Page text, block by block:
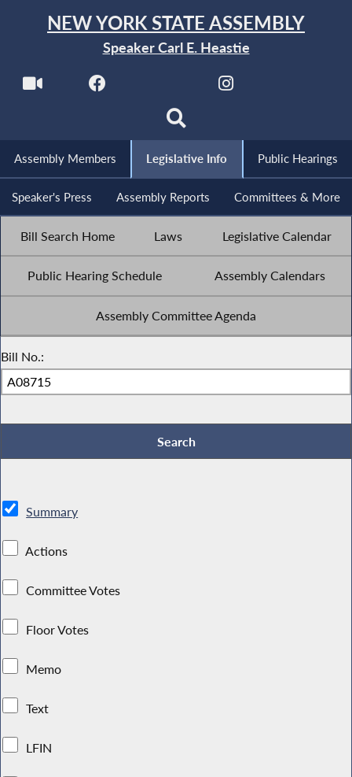
NEW YORK STATE ASSEMBLY
Speaker Carl E. Heastie
Assembly Members Legislative Info Public Hearings
Speaker's Press Assembly Reports Committees & More
Bill Search Home Laws Legislative Calendar
Public Hearing Schedule Assembly Calendars
Assembly Committee Agenda
Bill No.:
Summary
Actions
Committee Votes
Floor Votes
Memo
Text
LFIN